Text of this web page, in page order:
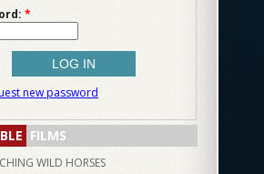
*
new password
FILMS
WILD HORSES